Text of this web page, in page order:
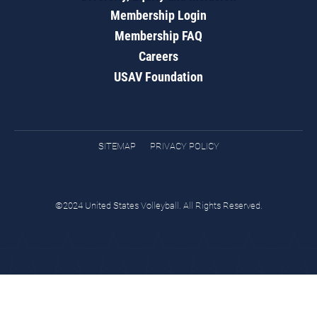
Membership Login
Membership FAQ
Careers
USAV Foundation
SITEMAP PRIVACY POLICY
©2024 United States Volleyball. All Rights Reserved.